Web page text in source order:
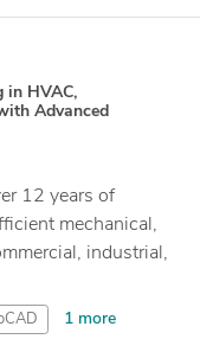
in HVAC,
Advanced
12 years of
mechanical,
industrial,
1 more